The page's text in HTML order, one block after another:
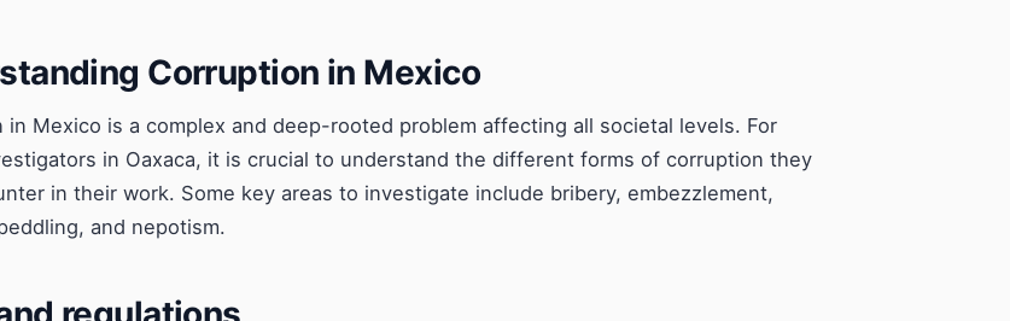
Corruption in Mexico
in Mexico is a complex and deep-rooted problem affecting all societal levels. For
in Oaxaca, it is crucial to understand the different forms of corruption they
in their work. Some key areas to investigate include bribery, embezzlement,
and nepotism.